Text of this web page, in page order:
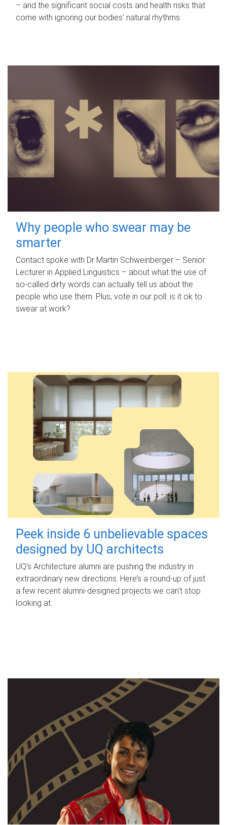
– and the significant social costs and health risks that
come with ignoring our bodies' natural rhythms.
Why people who swear may be
smarter
Contact spoke with Dr Martin Schweinberger – Senior
Lecturer in Applied Linguistics – about what the use of
so-called dirty words can actually tell us about the
people who use them. Plus, vote in our poll: is it ok to
swear at work?
Peek inside 6 unbelievable spaces
designed by UQ architects
UQ's Architecture alumni are pushing the industry in
extraordinary new directions. Here’s a round-up of just
a few recent alumni-designed projects we can’t stop
looking at.